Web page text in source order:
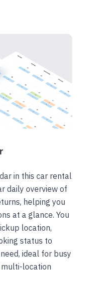
in this car rental
daily overview of
helping you
at a glance. You
location,
status to
ideal for busy
location